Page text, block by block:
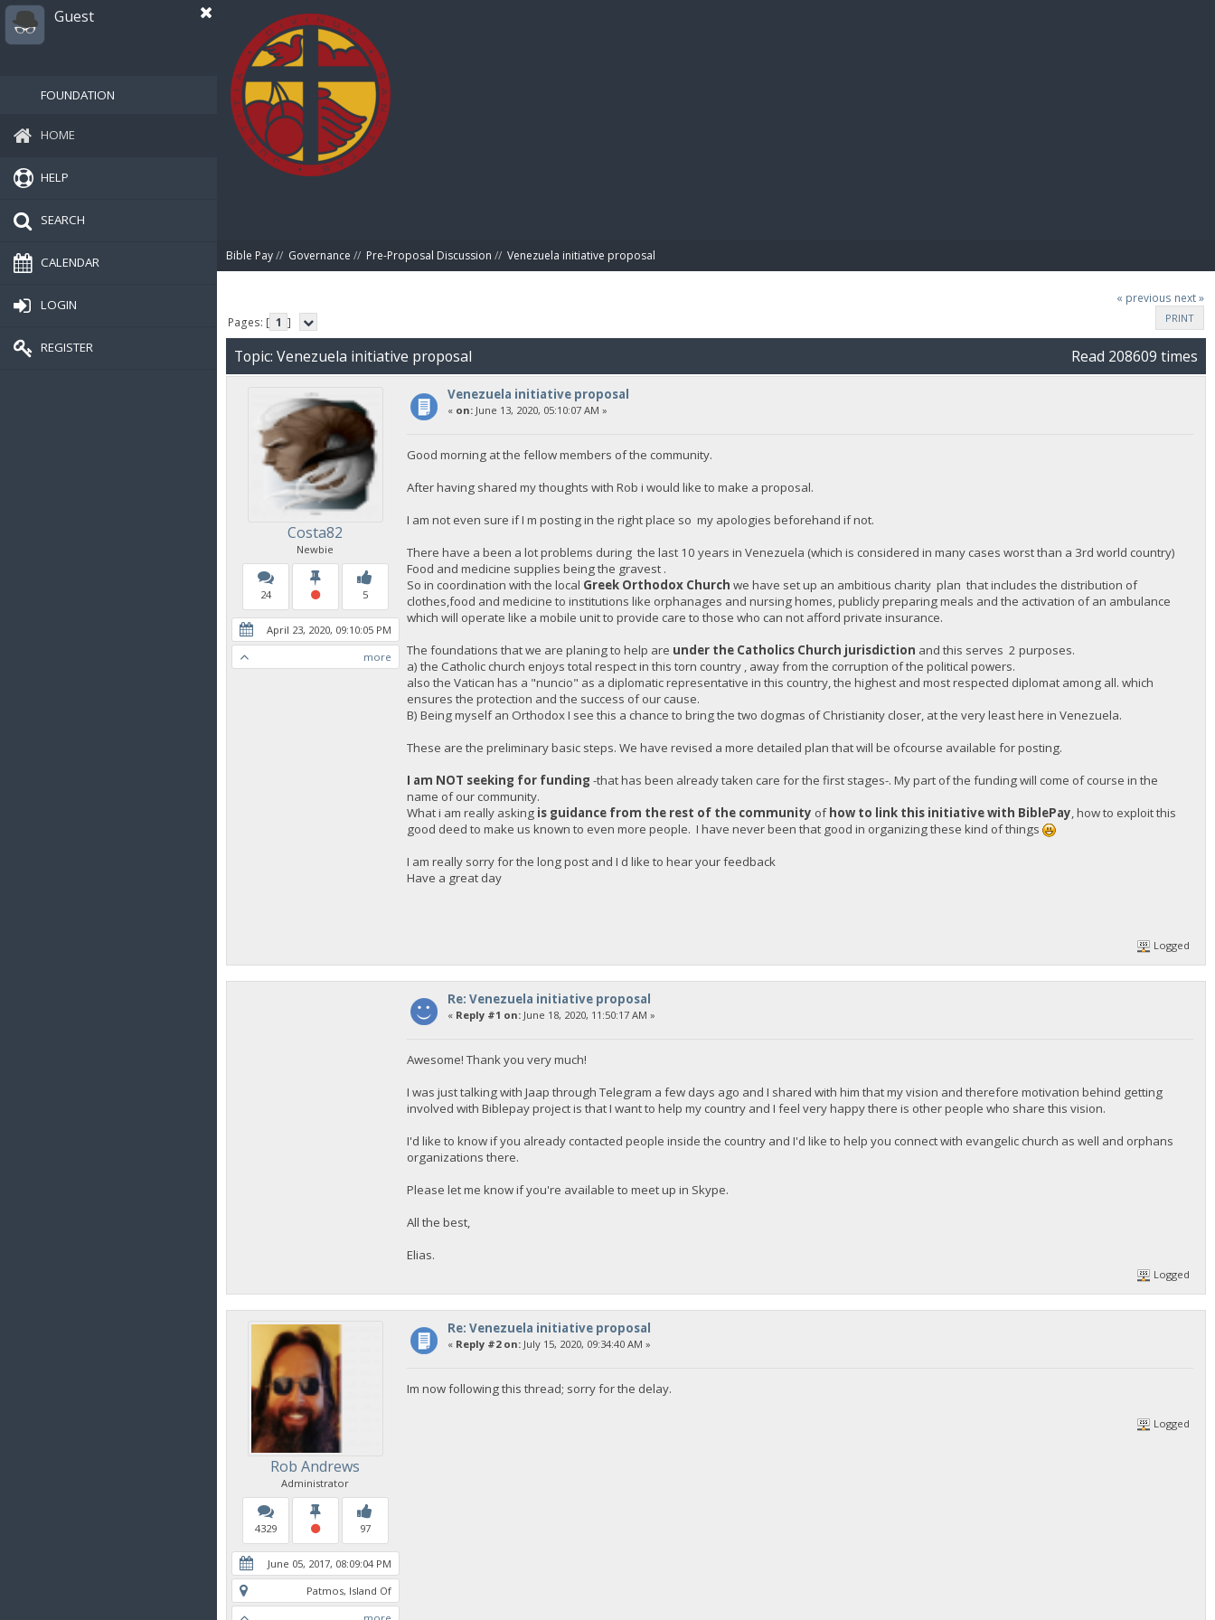
Guest
FOUNDATION
HOME
HELP
SEARCH
CALENDAR
LOGIN
REGISTER
Bible Pay// Governance // Pre-Proposal Discussion // Venezuela initiative proposal
« previous next »
PRINT
Pages: [ 1 ]
Topic: Venezuela initiative proposal Read 208609 times
Costa82
Newbie
24 5
April 23, 2020, 09:10:05 PM
more
Venezuela initiative proposal
« on:June 13, 2020, 05:10:07 AM »
Good morning at the fellow members of the community.
After having shared my thoughts with Rob i would like to make a proposal.
I am not even sure if I m posting in the right place so my apologies beforehand if not.
There have a been a lot problems during the last 10 years in Venezuela (which is considered in many cases worst than a 3rd world country)
Food and medicine supplies being the gravest .
So in coordination with the local Greek Orthodox Church we have set up an ambitious charity plan that includes the distribution of
clothes,food and medicine to institutions like orphanages and nursing homes, publicly preparing meals and the activation of an ambulance
which will operate like a mobile unit to provide care to those who can not afford private insurance.
The foundations that we are planing to help are under the Catholics Church jurisdiction and this serves 2 purposes.
a) the Catholic church enjoys total respect in this torn country , away from the corruption of the political powers.
also the Vatican has a "nuncio" as a diplomatic representative in this country, the highest and most respected diplomat among all. which
ensures the protection and the success of our cause.
B) Being myself an Orthodox I see this a chance to bring the two dogmas of Christianity closer, at the very least here in Venezuela.
These are the preliminary basic steps. We have revised a more detailed plan that will be ofcourse available for posting.
I am NOT seeking for funding -that has been already taken care for the first stages-. My part of the funding will come of course in the
name of our community.
What i am really asking is guidance from the rest of the community ofhow to link this initiative with BiblePay, how to exploit this
good deed to make us known to even more people. I have never been that good in organizing these kind of things
I am really sorry for the long post and I d like to hear your feedback
Have a great day
Logged
Re: Venezuela initiative proposal
« Reply #1 on:June 18, 2020, 11:50:17 AM »
Awesome! Thank you very much!
I was just talking with Jaap through Telegram a few days ago and I shared with him that my vision and therefore motivation behind getting
involved with Biblepay project is that I want to help my country and I feel very happy there is other people who share this vision.
I'd like to know if you already contacted people inside the country and I'd like to help you connect with evangelic church as well and orphans
organizations there.
Please let me know if you're available to meet up in Skype.
All the best,
Elias.
Logged
Rob Andrews
Administrator
4329 97
June 05, 2017, 08:09:04 PM
Patmos, Island Of
Re: Venezuela initiative proposal
« Reply #2 on:July 15, 2020, 09:34:40 AM »
Im now following this thread; sorry for the delay.
Logged